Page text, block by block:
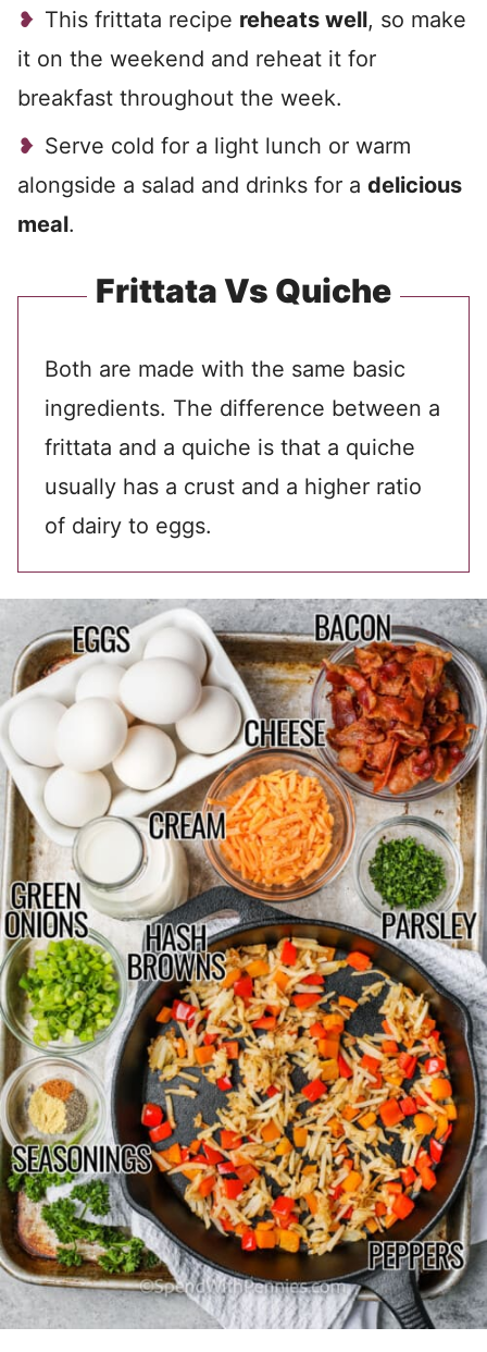
This frittata recipe reheats well, so make
it on the weekend and reheat it for
breakfast throughout the week.
Serve cold for a light lunch or warm
alongside a salad and drinks for a delicious
meal.
Frittata Vs Quiche
Both are made with the same basic
ingredients. The difference between a
frittata and a quiche is that a quiche
usually has a crust and a higher ratio
of dairy to eggs.